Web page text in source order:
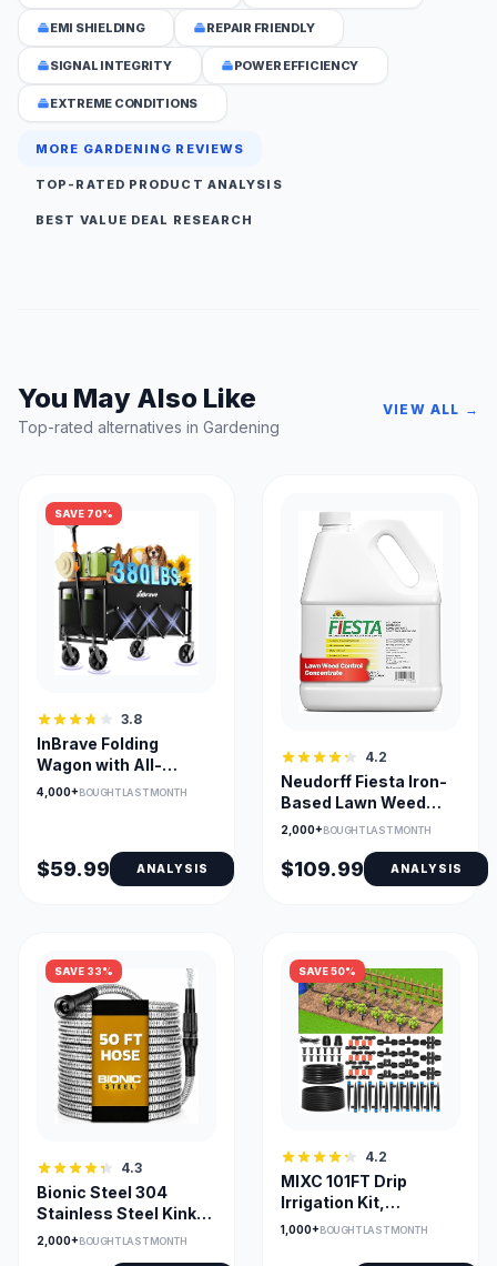
EMI SHIELDING REPAIR FRIENDLY
SIGNAL INTEGRITY POWER EFFICIENCY
EXTREME CONDITIONS
MORE GARDENING REVIEWS
TOP-RATED PRODUCT ANALYSIS
BEST VALUE DEAL RESEARCH
You May Also Like
Top-rated alternatives in Gardening
VIEW ALL →
SAVE 70%
3.8
InBrave Folding
Wagon with All-
Terrain Wheels, 380lb
4,000+BOUGHT LAST MONTH
$59.99 ANALYSIS
4.2
Neudorff Fiesta Iron-
Based Lawn Weed
Killer Concentrate
2,000+ BOUGHT LAST MONTH
$109.99 ANALYSIS
SAVE 33%
4.3
Bionic Steel 304
Stainless Steel Kink-
Free Garden Hose 50ft
2,000+BOUGHT LAST MONTH
SAVE 50%
4.2
MIXC 101FT Drip
Irrigation Kit,
Adjustable Auto
1,000+BOUGHT LAST MONTH